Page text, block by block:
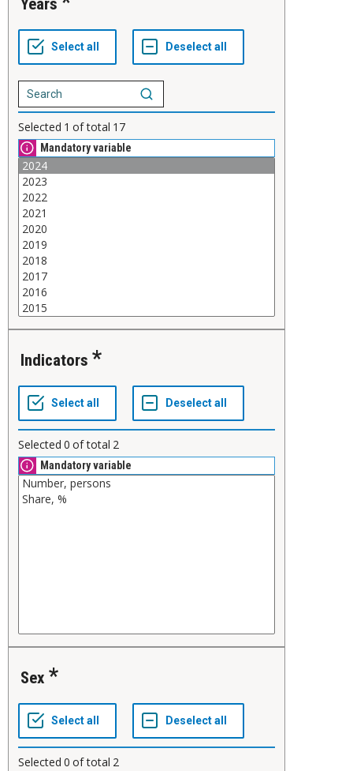
Years
Selected 1 of total 17
Mandatory variable
Indicators
Selected 0 of total 2
Mandatory variable
Sex
Selected 0 of total 2